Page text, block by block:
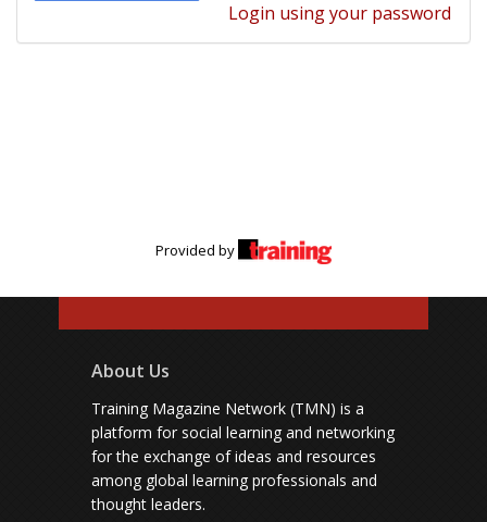
Login using your password
Provided by
About Us
Training Magazine Network (TMN) is a
platform for social learning and networking
for the exchange of ideas and resources
among global learning professionals and
thought leaders.